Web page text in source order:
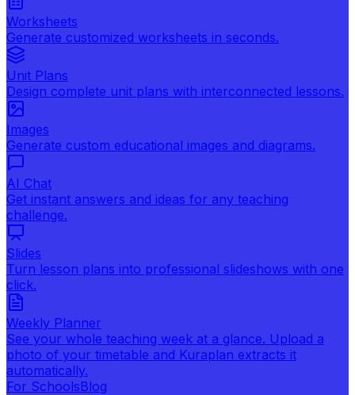
Worksheets
Generate customized worksheets in seconds.
Unit Plans
Design complete unit plans with interconnected lessons.
Images
Generate custom educational images and diagrams.
AI Chat
Get instant answers and ideas for any teaching
challenge.
Slides
Turn lesson plans into professional slideshows with one
click.
Weekly Planner
See your whole teaching week at a glance. Upload a
photo of your timetable and Kuraplan extracts it
automatically.
For SchoolsBlog